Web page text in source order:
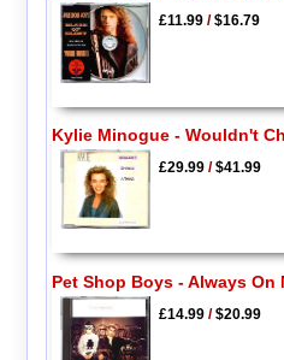
£11.99/$16.79
Kylie Minogue - Wouldn't
£29.99/$41.99
Pet Shop Boys - Always On
£14.99/$20.99